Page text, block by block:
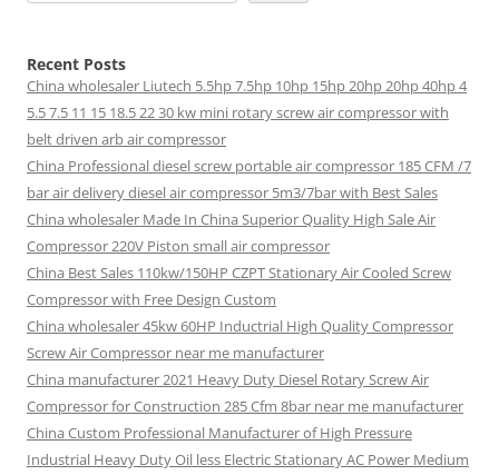
Recent Posts
China wholesaler Liutech 5.5hp 7.5hp 10hp 15hp 20hp 20hp 40hp 4
5.5 7.5 11 15 18.5 22 30 kw mini rotary screw air compressor with
belt driven arb air compressor
China Professional diesel screw portable air compressor 185 CFM /7
bar air delivery diesel air compressor 5m3/7bar with Best Sales
China wholesaler Made In China Superior Quality High Sale Air
Compressor 220V Piston small air compressor
China Best Sales 110kw/150HP CZPT Stationary Air Cooled Screw
Compressor with Free Design Custom
China wholesaler 45kw 60HP Inductrial High Quality Compressor
Screw Air Compressor near me manufacturer
China manufacturer 2021 Heavy Duty Diesel Rotary Screw Air
Compressor for Construction 285 Cfm 8bar near me manufacturer
China Custom Professional Manufacturer of High Pressure
Industrial Heavy Duty Oil less Electric Stationary AC Power Medium